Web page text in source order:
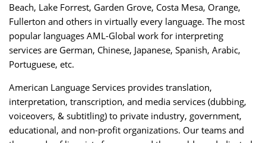
Beach, Lake Forrest, Garden Grove, Costa Mesa, Orange,
Fullerton and others in virtually every language. The most
popular languages AML-Global work for interpreting
services are German, Chinese, Japanese, Spanish, Arabic,
Portuguese, etc.
American Language Services provides translation,
interpretation, transcription, and media services (dubbing,
voiceovers, & subtitling) to private industry, government,
educational, and non-profit organizations. Our teams and